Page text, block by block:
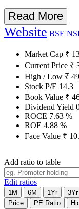
Read More
Website BSE
Market Cap ₹
Current Price ₹
High / Low ₹
Stock P/E 14.3
Book Value ₹
Dividend Yield
ROCE 7.63 %
ROE 4.88 %
Face Value ₹
Add ratio to table
Edit ratios
1M 6M 1Yr 3Yr
Price
PE Ratio